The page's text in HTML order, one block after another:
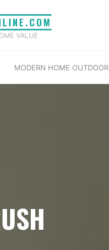
VALUE
MODERN HOME OUTDOOR